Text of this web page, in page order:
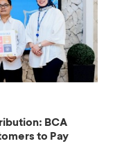
BCA
to Pay